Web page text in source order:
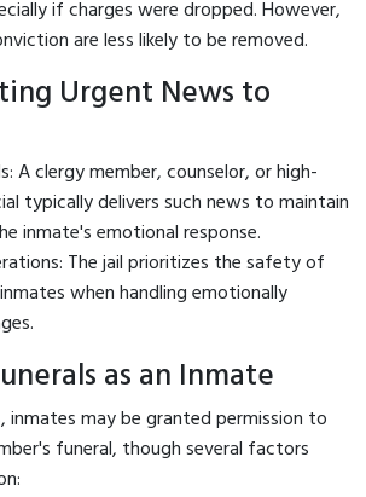
if charges were dropped. However,
are less likely to be removed.
Urgent News to
A clergy member, counselor, or high-
typically delivers such news to maintain
inmate's emotional response.
The jail prioritizes the safety of
when handling emotionally
as an Inmate
inmates may be granted permission to
funeral, though several factors